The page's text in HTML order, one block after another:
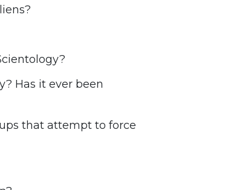
Has it ever been
that attempt to force